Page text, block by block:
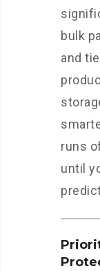
bulk
and
runs
until